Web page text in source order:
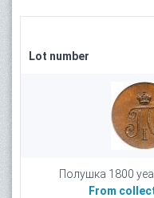
Lot number
Полушка 1800
From